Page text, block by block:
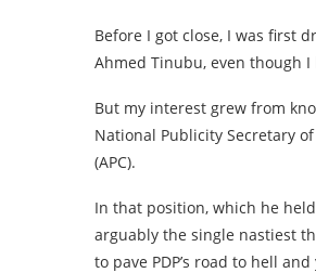
Before I got close, I was first
Ahmed Tinubu, even though
But my interest grew from
National Publicity Secretary
(APC).
In that position, which he
arguably the single nastiest
to pave PDP’s road to hell